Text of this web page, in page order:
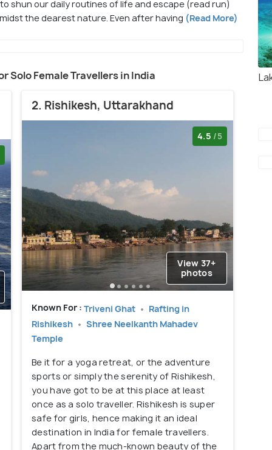
shun our daily routines of life and escape (read run)
the dearest nature. Even after having (Read More)
Solo Female Travellers in India
2. Rishikesh, Uttarakhand
4.5 /5
View 37+
photos
Known For : Triveni Ghat
Rafting in
Rishikesh
Shree Neelkanth Mahadev
Temple
Be it for a yoga retreat, or the adventure
sports or simply the serenity of Rishikesh,
you have got to be at this place at least
once as a solo traveller. Rishikesh is super
safe for girls, hence making it an ideal
destination in India for female travellers.
Apart from the much-known beauty of the